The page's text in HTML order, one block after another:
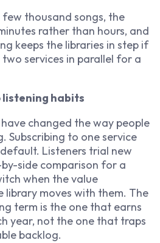
thousand songs, the
rather than hours, and
keeps the libraries in step if
services in parallel for a
listening habits
changed the way people
Subscribing to one service
Listeners trial new
side comparison for a
when the value
library moves with them. The
term is the one that earns
year, not the one that traps
backlog.